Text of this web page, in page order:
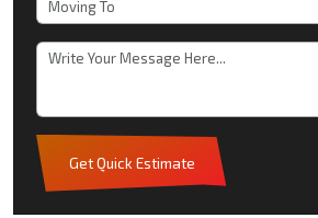
Get Quick Estimate